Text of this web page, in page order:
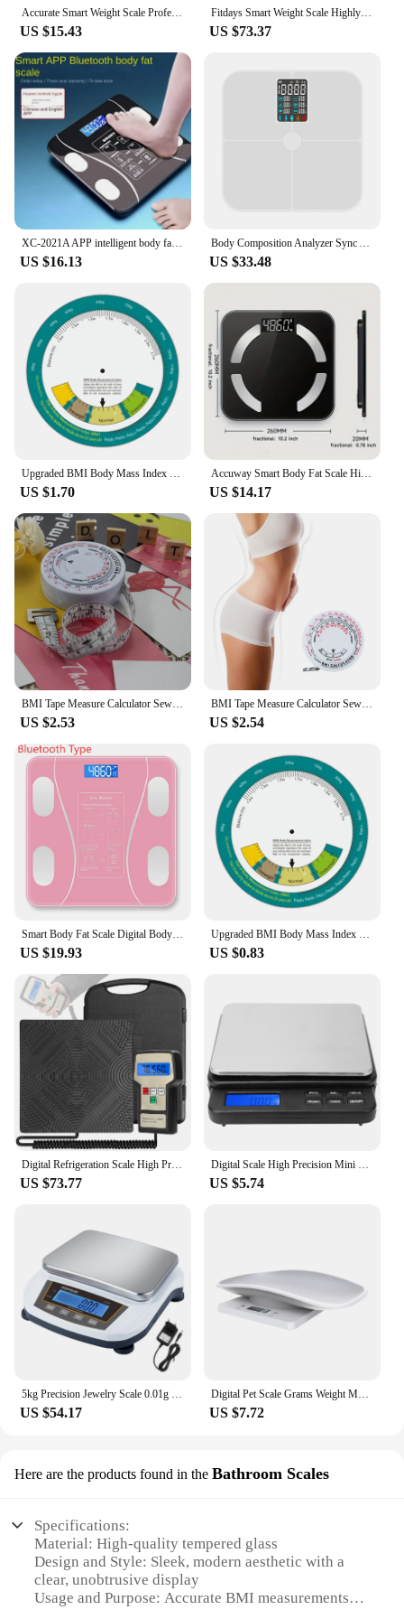
Accurate Smart Weight Scale Professional Fat Smart Bluetooth Measurement Height Weight Multi-functional Human Electronic Scale
US $15.43
Fitdays Smart Weight Scale Highly Accurate Digital Display Body Fat Scale Body Composition Smart Bioimpedance Scale
US $73.37
XC-2021A APP intelligent body fat scale household electronic scale body weight scale body scale
US $16.13
Body Composition Analyzer Sync App Digital Bathroom Scale Body-Analyzer Scale Bluetooth-Compatible for Weight Loss & Body Weight
US $33.48
US $1.70
Accuway Smart Body Fat Scale High Precision Bluetooth Weight Scale with HD Display and Mobile App Connection for BMI Fat Muscle
US $14.17
US $2.53
BMI Tape Measure Calculator Sewing Tailor Body Scale Fitness Caliper Measuring Body Retractable Tape Fat
US $2.54
US $19.93 US $0.83
US $73.77 US $5.74
5kg Precision Jewelry Scale 0.01g Lab Digital Electronic Analytical Balance CE Certified 2kg Kitchen Weighing Scales
US $54.17
Digital Pet Scale Grams Weight Max 22 Lbs Small Animal Scale with LCD Display Kitchen Food Scale for Puppy Kitten Rabbit Hamster
US $7.72
Here are the products found in the Bathroom Scales
Specifications:
Material: High-quality tempered glass
Design and Style: Sleek, modern aesthetic with a
clear, unobtrusive display
Usage and Purpose: Accurate BMI measurements